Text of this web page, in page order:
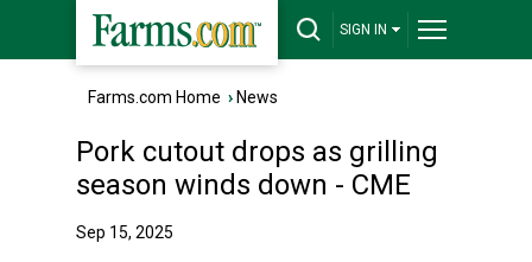
SIGN IN
Farms.com Home › News
Pork cutout drops as grilling
season winds down - CME
Sep 15, 2025